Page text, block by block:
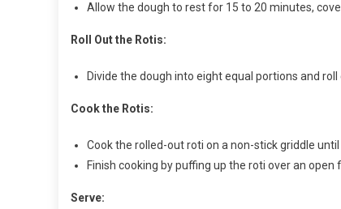
Allow the dough to rest for 15 to 20 minutes,
Roll Out the Rotis:
Divide the dough into eight equal portions and
Cook the Rotis:
Cook the rolled-out roti on a non-stick griddle
Finish cooking by puffing up the roti over an open
Serve: